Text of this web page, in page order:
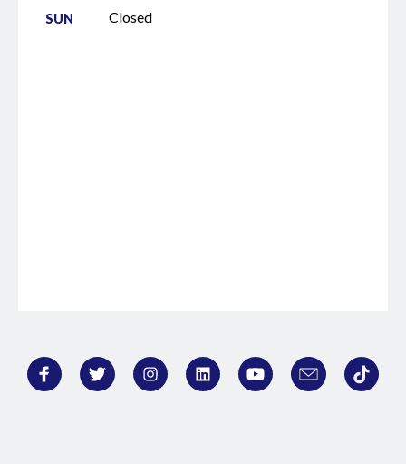
SUN Closed